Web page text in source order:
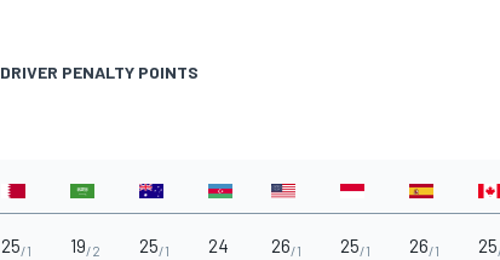
DRIVER PENALTY POINTS
25/1 19/2 25/1 24 26/1 25/1 26/1 25